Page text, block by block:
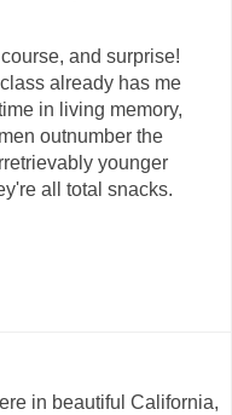
and surprise!
already has me
in living memory,
outnumber the
younger
all total snacks.
in beautiful California,